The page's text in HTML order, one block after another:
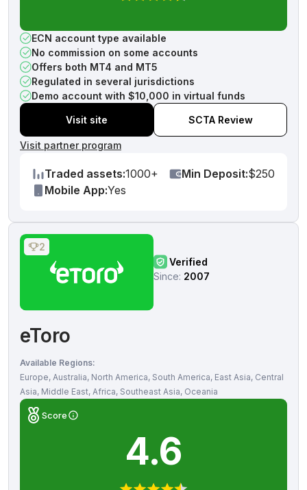
ECN account type available
No commission on some accounts
Offers both MT4 and MT5
Regulated in several jurisdictions
Demo account with $10,000 in virtual funds
Visit site SCTA Review
Visit partner program
Traded assets:1000+ Min Deposit:$250
Mobile App:Yes
2
Verified
Since: 2007
eToro
Available Regions:
Europe, Australia, North America, South America, East Asia, Central
Asia, Middle East, Africa, Southeast Asia, Oceania
Score
4.6